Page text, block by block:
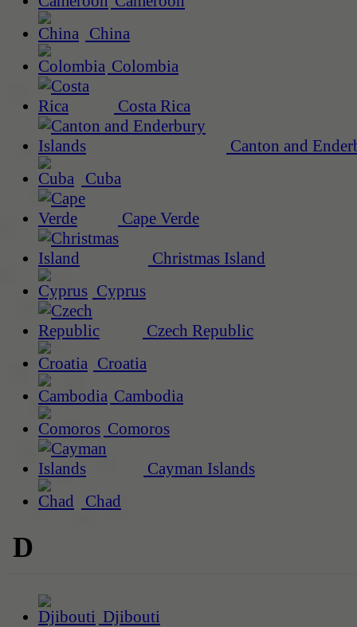
China
Colombia
Costa Rica
Canton and
Cuba
Cape Verde
Christmas Island
Cyprus
Czech Republic
Croatia
Cambodia
Comoros
Cayman Islands
Chad
D
Djibouti